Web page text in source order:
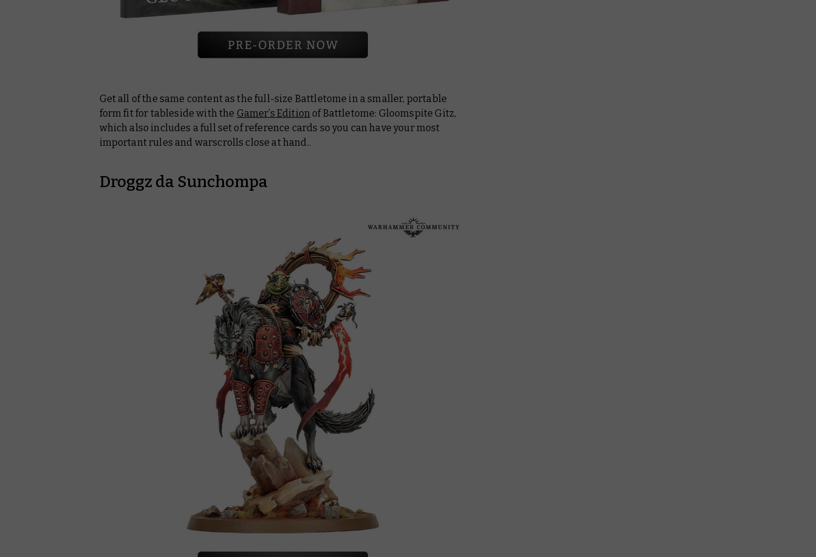
Get all of the same content as the full-size Battletome in a smaller, portable
form fit for tableside with the Gamer’s Edition ofBattletome: Gloomspite Gitz,
which also includes a full set of reference cards so you can have your most
important rules and warscrolls close at hand..
Droggz da Sunchompa